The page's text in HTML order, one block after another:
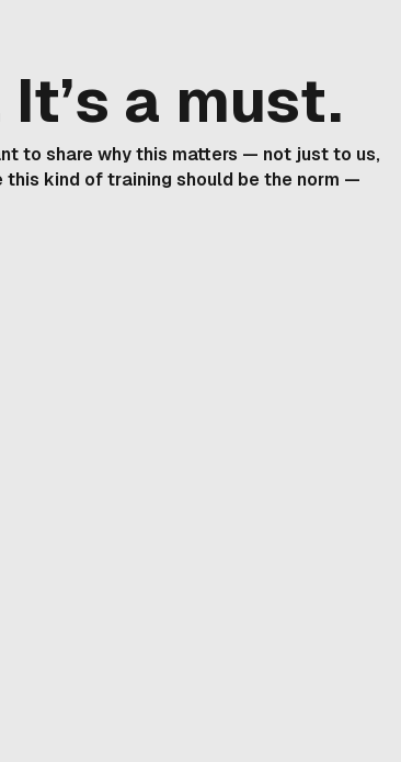
a must.
to share why this matters — not just to us,
this kind of training should be the norm —